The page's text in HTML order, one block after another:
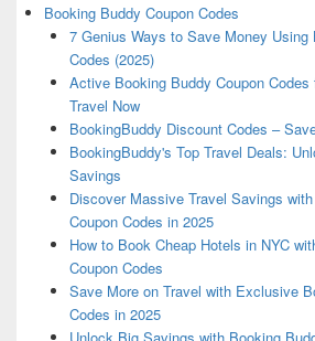
Booking Buddy Coupon Codes
7 Genius Ways to Save Money Using
Codes (2025)
Active Booking Buddy Coupon
Travel Now
BookingBuddy Discount Codes –
BookingBuddy's Top Travel Deals:
Savings
Discover Massive Travel Savings
Coupon Codes in 2025
How to Book Cheap Hotels in NYC
Coupon Codes
Save More on Travel with Exclusive
Codes in 2025